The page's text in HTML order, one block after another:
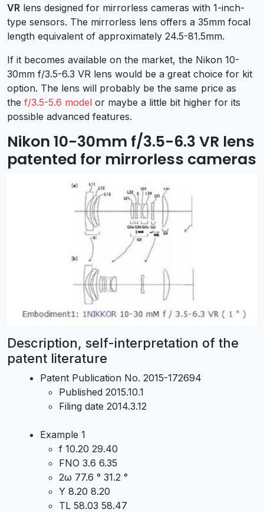
VR lens designed for mirrorless cameras with 1-inch-
type sensors. The mirrorless lens offers a 35mm focal
length equivalent of approximately 24.5-81.5mm.
If it becomes available on the market, the Nikon 10-
30mm f/3.5-6.3 VR lens would be a great choice for kit
option. The lens will probably be the same price as
the f/3.5-5.6 model or maybe a little bit higher for its
possible advanced features.
Nikon 10-30mm f/3.5-6.3 VR lens
patented for mirrorless cameras
Description, self-interpretation of the
patent literature
Patent Publication No. 2015-172694
Published 2015.10.1
Filing date 2014.3.12
Example 1
f 10.20 29.40
FNO 3.6 6.35
2ω 77.6 ° 31.2 °
Y 8.20 8.20
TL 58.03 58.47